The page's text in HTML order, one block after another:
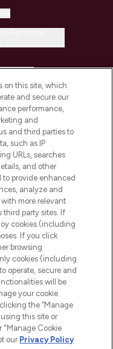
on this site, which
and secure our
performance,
and
and third parties to
such as IP
URLs, searches
and other
provide enhanced
analyze and
more relevant
third party sites. If
cookies (including
If you click
browsing
cookies (including
operate, secure and
will be
your cookie
the “Manage
this site or
"Manage Cookie
our Privacy Policy